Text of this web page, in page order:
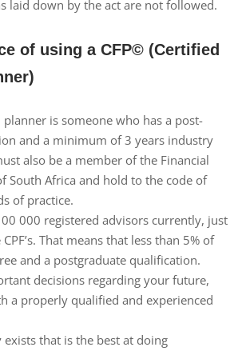
laid down by the act are not followed.
of using a CFP© (Certified
is someone who has a post-
and a minimum of 3 years industry
also be a member of the Financial
South Africa and hold to the code of
of practice.
000 registered advisors currently, just
That means that less than 5% of
and a postgraduate qualification.
decisions regarding your future,
a properly qualified and experienced
exists that is the best at doing